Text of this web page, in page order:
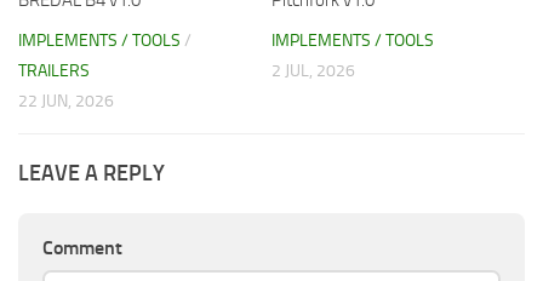
IMPLEMENTS / TOOLS /
TRAILERS
22 JUN, 2026
IMPLEMENTS / TOOLS
2 JUL, 2026
LEAVE A REPLY
Comment